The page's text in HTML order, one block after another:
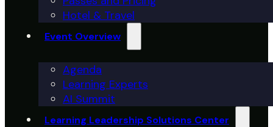
Hotel & Travel
Event Overview
Agenda
Learning Experts
AI Summit
Learning Leadership Solutions Center